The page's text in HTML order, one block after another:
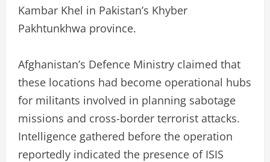
Kambar Khel in Pakistan’s Khyber
Pakhtunkhwa province.
Afghanistan’s Defence Ministry claimed that
these locations had become operational hubs
for militants involved in planning sabotage
missions and cross-border terrorist attacks.
Intelligence gathered before the operation
reportedly indicated the presence of ISIS